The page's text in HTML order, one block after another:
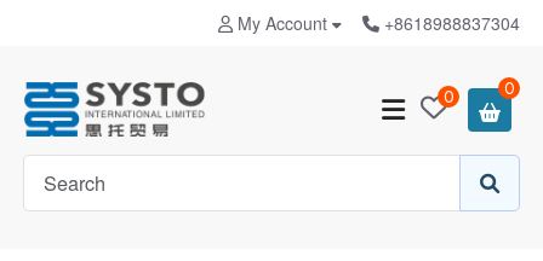
My Account +8618988837304
0 0